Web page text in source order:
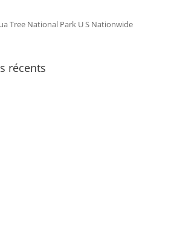
Tree National Park U S Nationwide
récents